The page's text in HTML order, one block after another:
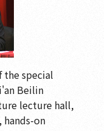
the special
Beilin
lecture hall,
hands-on